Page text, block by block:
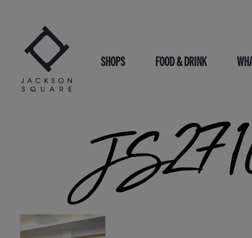
SHOPS FOOD & DRINK